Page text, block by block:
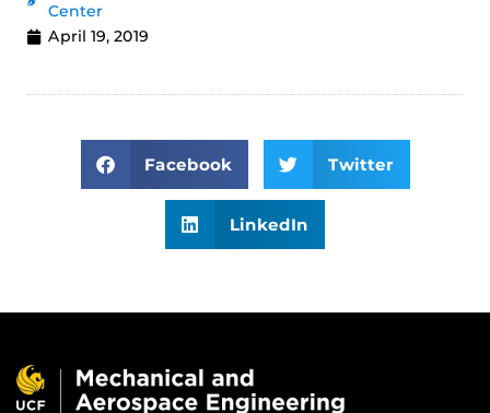
Center
April 19, 2019
Facebook Twitter
LinkedIn